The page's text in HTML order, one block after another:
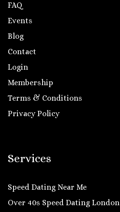
FAQ
Events
Blog
Contact
Login
Membership
Terms & Conditions
Privacy Policy
Services
Speed Dating Near Me
Over 40s Speed Dating London